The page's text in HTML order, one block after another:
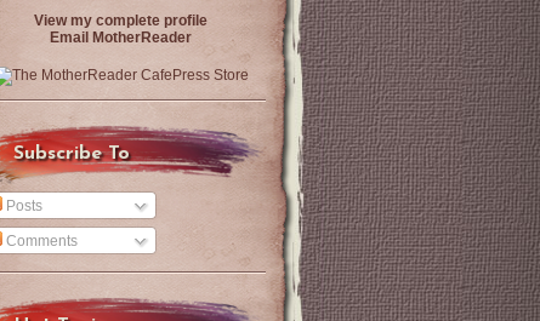
View my complete profile
Email MotherReader
Subscribe To
Posts
Comments